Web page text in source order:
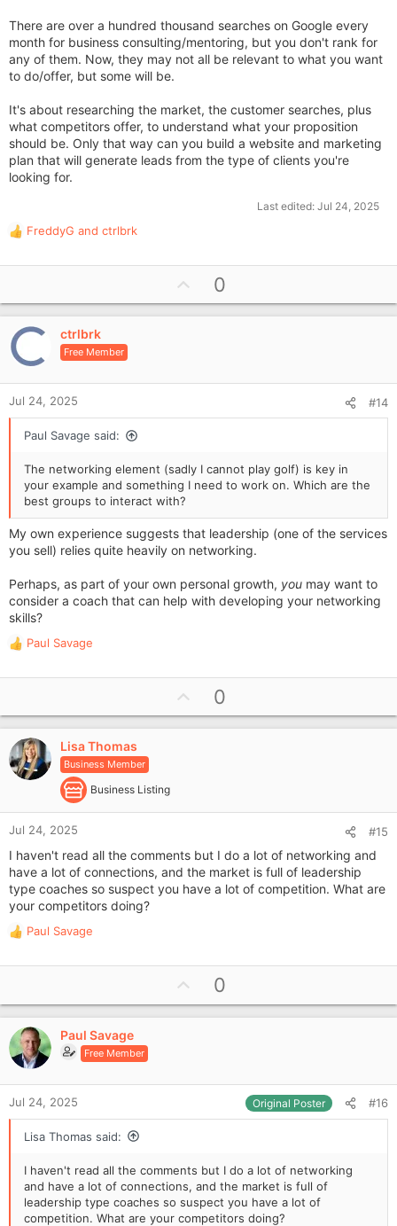
There are over a hundred thousand searches on Google every
month for business consulting/mentoring, but you don't rank for
any of them. Now, they may not all be relevant to what you want
to do/offer, but some will be.
It's about researching the market, the customer searches, plus
what competitors offer, to understand what your proposition
should be. Only that way can you build a website and marketing
plan that will generate leads from the type of clients you're
looking for.
Last edited: Jul 24, 2025
R
a
t
i
o
n
:
FreddyG and ctrlbrk
p
v
e
0
ctrlbrk
Free Member
Jul 24, 2025 #14
Paul Savage said:
The networking element (sadly I cannot play golf) is key in
your example and something I need to work on. Which are the
best groups to interact with?
My own experience suggests that leadership (one of the services
you sell) relies quite heavily on networking.
Perhaps, as part of your own personal growth, you may want to
consider a coach that can help with developing your networking
skills?
R
a
t
i
o
n
s
Paul Savage
p
v
0
Lisa Thomas
Business Member
Business Listing
Jul 24, 2025 #15
I haven't read all the comments but I do a lot of networking and
have a lot of connections, and the market is full of leadership
type coaches so suspect you have a lot of competition. What are
your competitors doing?
R
a
t
i
o
n
s
:
Paul Savage
p
v
e
0
Paul Savage
Free Member
Jul 24, 2025 Original Poster #16
Lisa Thomas said:
I haven't read all the comments but I do a lot of networking
and have a lot of connections, and the market is full of
leadership type coaches so suspect you have a lot of
competition. What are your competitors doing?